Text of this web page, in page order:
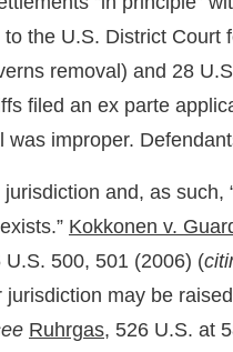
the U.S. District
removal) and 28
filed an ex parte
improper.
and, as
Kokkonen v.
U.S. 500, 501 (2006) (
may be raised
Ruhrgas, 526 U.S. at